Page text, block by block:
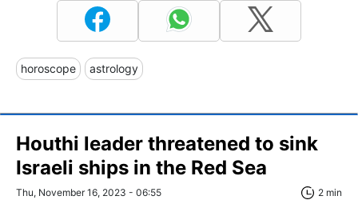
horoscope astrology
Houthi leader threatened to sink
Israeli ships in the Red Sea
Thu, November 16, 2023 - 06:55 2 min